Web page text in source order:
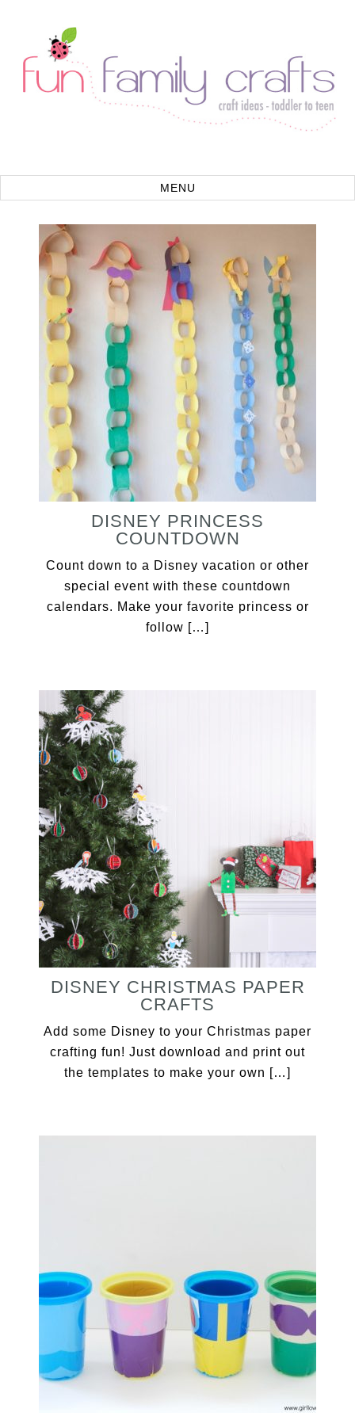
DISNEY PRINCESS
COUNTDOWN
Count down to a Disney vacation or other
special event with these countdown
calendars. Make your favorite princess or
follow […]
DISNEY CHRISTMAS PAPER
CRAFTS
Add some Disney to your Christmas paper
crafting fun! Just download and print out
the templates to make your own […]